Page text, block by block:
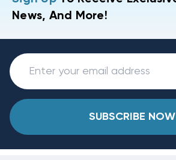
News, And More!
SUBSCRIBE NOW